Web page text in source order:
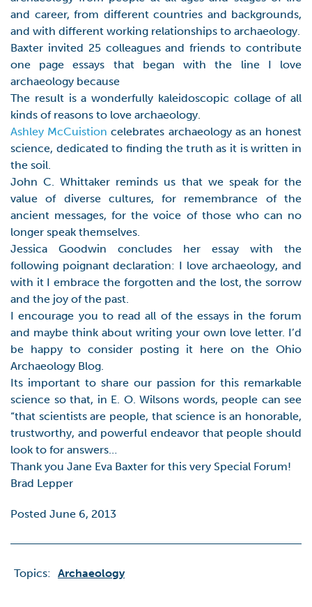
and career, from different countries and backgrounds,
and with different working relationships to archaeology.
Baxter invited 25 colleagues and friends to contribute
one page essays that began with the line I love
archaeology because
The result is a wonderfully kaleidoscopic collage of all
kinds of reasons to love archaeology.
Ashley McCuistion celebrates archaeology as an honest
science, dedicated to finding the truth as it is written in
the soil.
John C. Whittaker reminds us that we speak for the
value of diverse cultures, for remembrance of the
ancient messages, for the voice of those who can no
longer speak themselves.
Jessica Goodwin concludes her essay with the
following poignant declaration: I love archaeology, and
with it I embrace the forgotten and the lost, the sorrow
and the joy of the past.
I encourage you to read all of the essays in the forum
and maybe think about writing your own love letter. I’d
be happy to consider posting it here on the Ohio
Archaeology Blog.
Its important to share our passion for this remarkable
science so that, in E. O. Wilsons words, people can see
“that scientists are people, that science is an honorable,
trustworthy, and powerful endeavor that people should
look to for answers…
Thank you Jane Eva Baxter for this very Special Forum!
Brad Lepper
Posted June 6, 2013
Topics: Archaeology